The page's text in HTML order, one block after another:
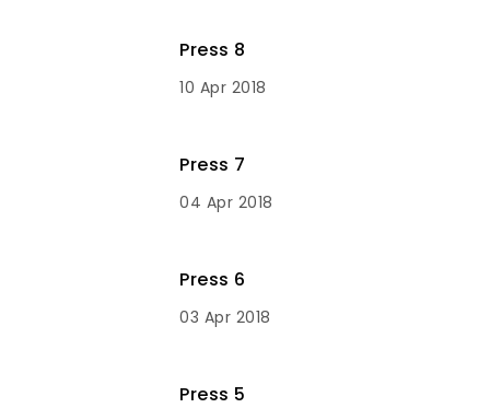
Press 8
10 Apr 2018
Press 7
04 Apr 2018
Press 6
03 Apr 2018
Press 5